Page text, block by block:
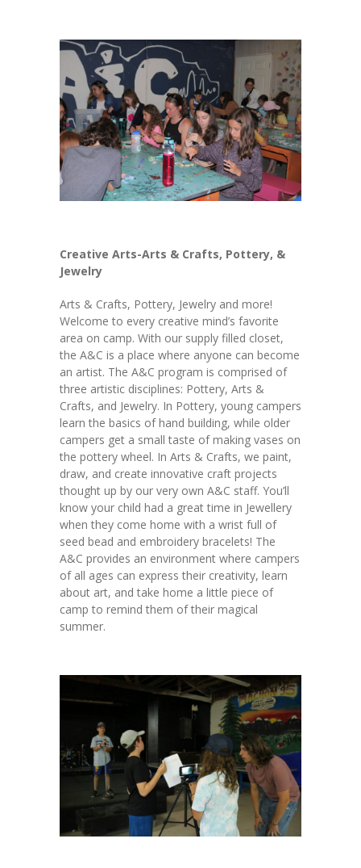
Creative Arts-Arts & Crafts, Pottery, &
Jewelry
Arts & Crafts, Pottery, Jewelry and more!
Welcome to every creative mind’s favorite
area on camp. With our supply filled closet,
the A&C is a place where anyone can become
an artist. The A&C program is comprised of
three artistic disciplines: Pottery, Arts &
Crafts, and Jewelry. In Pottery, young campers
learn the basics of hand building, while older
campers get a small taste of making vases on
the pottery wheel. In Arts & Crafts, we paint,
draw, and create innovative craft projects
thought up by our very own A&C staff. You’ll
know your child had a great time in Jewellery
when they come home with a wrist full of
seed bead and embroidery bracelets! The
A&C provides an environment where campers
of all ages can express their creativity, learn
about art, and take home a little piece of
camp to remind them of their magical
summer.